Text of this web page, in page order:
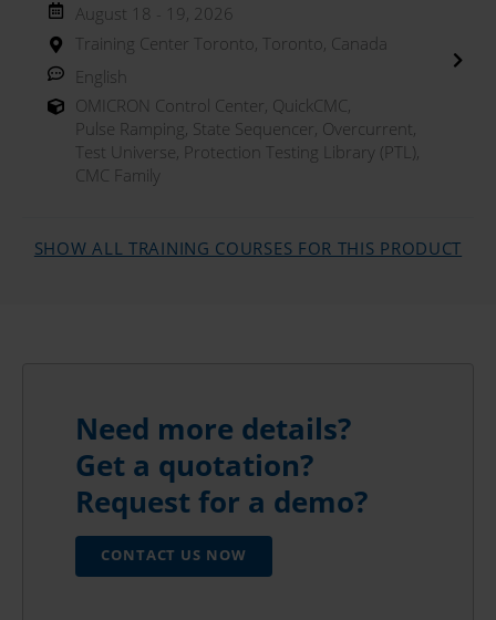
August 18 - 19, 2026
Training Center Toronto, Toronto, Canada
English
OMICRON Control Center, QuickCMC,
Pulse Ramping, State Sequencer, Overcurrent,
Test Universe, Protection Testing Library (PTL),
CMC Family
SHOW ALL TRAINING COURSES FOR THIS PRODUCT
Need more details?
Get a quotation?
Request for a demo?
CONTACT US NOW